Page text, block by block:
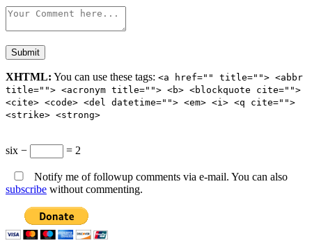
XHTML: You can use these tags: <a href="" title=""> <abbr
title=""> <acronym title=""> <b> <blockquote cite="">
<cite> <code> <del datetime=""> <em> <i> <q cite="">
<strike> <strong>
six − = 2
Notify me of followup comments via e-mail. You can also
subscribe without commenting.